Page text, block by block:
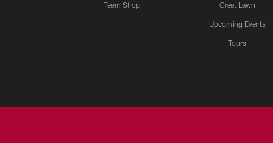
Team Shop Great Lawn
Upcoming Events
Tours